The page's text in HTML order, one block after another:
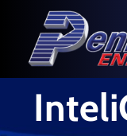
content